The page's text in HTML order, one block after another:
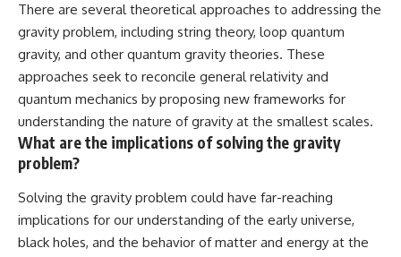
There are several theoretical approaches to addressing the
gravity problem, including string theory, loop quantum
gravity, and other quantum gravity theories. These
approaches seek to reconcile general relativity and
quantum mechanics by proposing new frameworks for
understanding the nature of gravity at the smallest scales.
What are the implications of solving the gravity
problem?
Solving the gravity problem could have far-reaching
implications for our understanding of the early universe,
black holes, and the behavior of matter and energy at the